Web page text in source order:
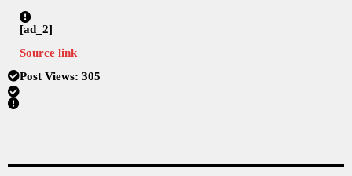
[ad_2]
Source link
Post Views: 305